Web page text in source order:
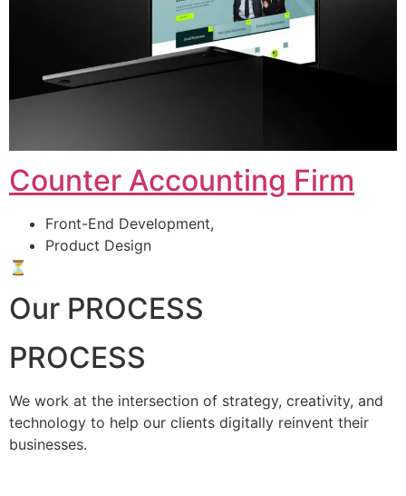
Counter Accounting Firm
Front-End Development,
Product Design
⏳
Our PROCESS
PROCESS
We work at the intersection of strategy, creativity, and
technology to help our clients digitally reinvent their
businesses.